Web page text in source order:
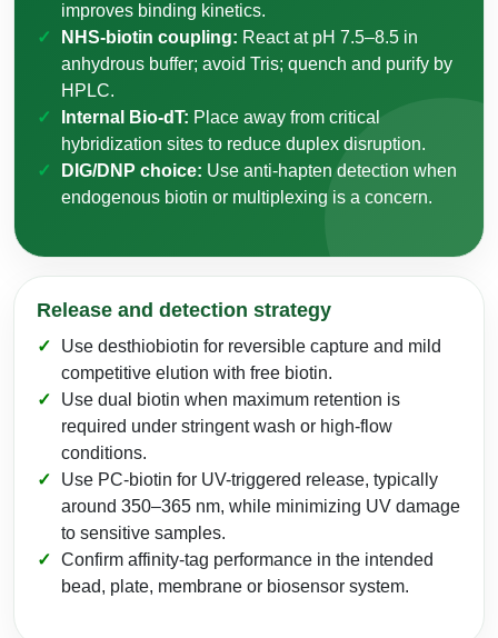
improves binding kinetics.
NHS-biotin coupling: React at pH 7.5–8.5 in
anhydrous buffer; avoid Tris; quench and purify by
HPLC.
Internal Bio-dT: Place away from critical
hybridization sites to reduce duplex disruption.
DIG/DNP choice: Use anti-hapten detection when
endogenous biotin or multiplexing is a concern.
Release and detection strategy
Use desthiobiotin for reversible capture and mild
competitive elution with free biotin.
Use dual biotin when maximum retention is
required under stringent wash or high-flow
conditions.
Use PC-biotin for UV-triggered release, typically
around 350–365 nm, while minimizing UV damage
to sensitive samples.
Confirm affinity-tag performance in the intended
bead, plate, membrane or biosensor system.